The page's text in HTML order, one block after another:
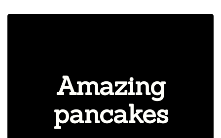
Amazing
pancakes